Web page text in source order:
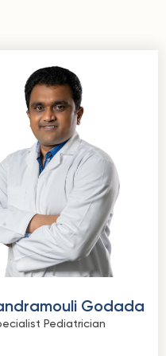
Godada
Pediatrician